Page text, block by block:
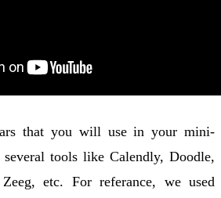
that you will use in your mini-
several tools like Calendly, Doodle,
etc. For referance, we used